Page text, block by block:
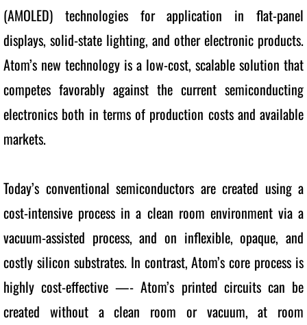
Career
Contact
(AMOLED) technologies for application in flat-panel
displays, solid-state lighting, and other electronic products.
Atom’s new technology is a low-cost, scalable solution that
competes favorably against the current semiconducting
electronics both in terms of production costs and available
markets.
Today’s conventional semiconductors are created using a
cost-intensive process in a clean room environment via a
vacuum-assisted process, and on inflexible, opaque, and
costly silicon substrates. In contrast, Atom’s core process is
highly cost-effective —- Atom’s printed circuits can be
created without a clean room or vacuum, at room